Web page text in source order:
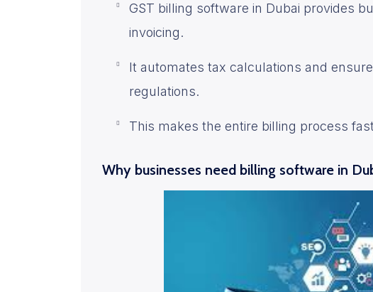
GST billing software in Dubai provides
invoicing.
It automates tax calculations and
regulations.
This makes the entire billing process
Why businesses need billing software in